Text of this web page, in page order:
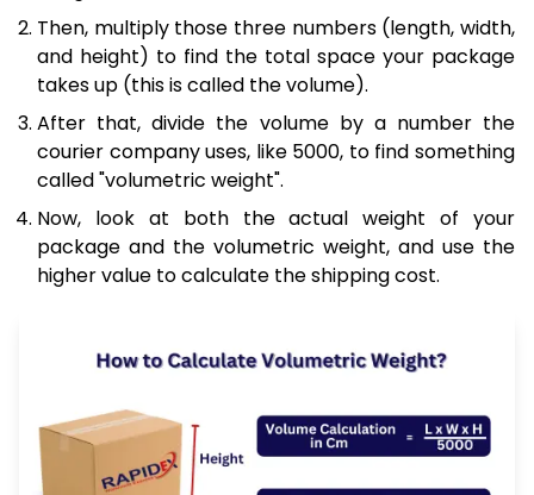
Then, multiply those three numbers (length, width,
and height) to find the total space your package
takes up (this is called the volume).
After that, divide the volume by a number the
courier company uses, like 5000, to find something
called "volumetric weight".
Now, look at both the actual weight of your
package and the volumetric weight, and use the
higher value to calculate the shipping cost.